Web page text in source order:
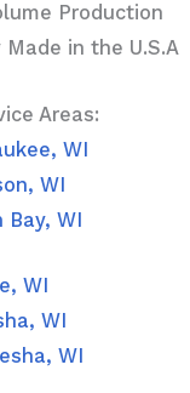
Production
in the U.S.A
Areas:
WI
WI
WI
WI
WI
WI